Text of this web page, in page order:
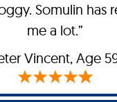
Somulin has
me a lot.”
Vincent, Age